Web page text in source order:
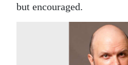
but encouraged.